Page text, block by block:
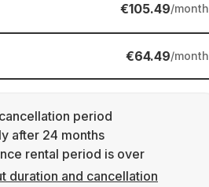
€105.49/month
€64.49/month
period
after 24 months
rental period is over
duration and cancellation